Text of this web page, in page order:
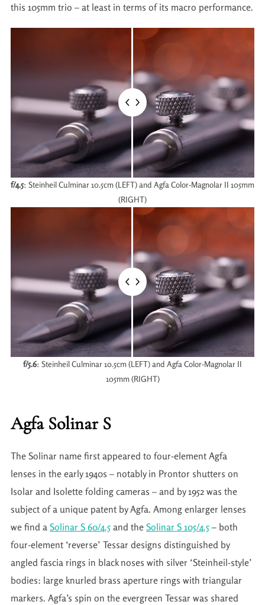
this 105mm trio – at least in terms of its macro performance.
f/4.5: Steinheil Culminar 10.5cm (LEFT) and Agfa Color-Magnolar II 105mm
(RIGHT)
f/5.6: Steinheil Culminar 10.5cm (LEFT) and Agfa Color-Magnolar II
105mm (RIGHT)
Agfa Solinar S
The Solinar name first appeared to four-element Agfa
lenses in the early 1940s – notably in Prontor shutters on
Isolar and Isolette folding cameras – and by 1952 was the
subject of a unique patent by Agfa. Among enlarger lenses
we find a Solinar S 60/4.5and the Solinar S 105/4.5– both
four-element ‘reverse’ Tessar designs distinguished by
angled fascia rings in black noses with silver ‘Steinheil-style’
bodies: large knurled brass aperture rings with triangular
markers. Agfa’s spin on the evergreen Tessar was shared